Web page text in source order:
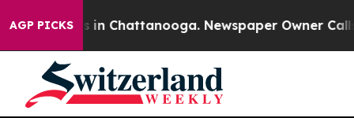
AGP PICKS
Chaos in Chattanooga. Newspaper Owner Calls